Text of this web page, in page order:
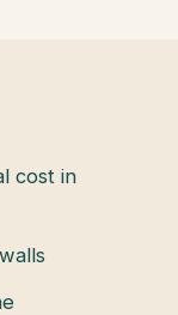
cost in